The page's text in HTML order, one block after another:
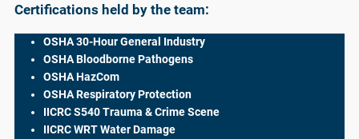
Certifications held by the team:
OSHA 30-Hour General Industry
OSHA Bloodborne Pathogens
OSHA HazCom
OSHA Respiratory Protection
IICRC S540 Trauma & Crime Scene
IICRC WRT Water Damage